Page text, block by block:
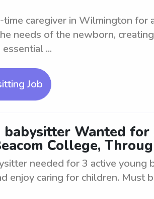
time caregiver in Wilmington for
needs of the newborn,
...
Job
Wanted for
College,
needed for 3 active young
enjoy caring for children. Must